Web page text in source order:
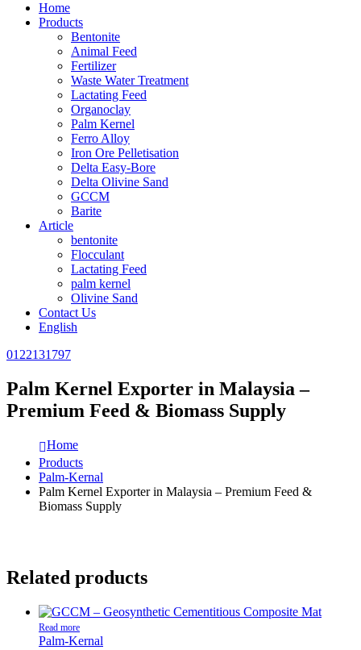
Home
Products
Bentonite
Animal Feed
Fertilizer
Waste Water Treatment
Lactating Feed
Organoclay
Palm Kernel
Ferro Alloy
Iron Ore Pelletisation
Delta Easy-Bore
Delta Olivine Sand
GCCM
Barite
Article
bentonite
Flocculant
Lactating Feed
palm kernel
Olivine Sand
Contact Us
English
0122131797
Palm Kernel Exporter in Malaysia –
Premium Feed & Biomass Supply
Home
Products
Palm-Kernal
Palm Kernel Exporter in Malaysia – Premium Feed &
Biomass Supply
Related products
Read more
Palm-Kernal